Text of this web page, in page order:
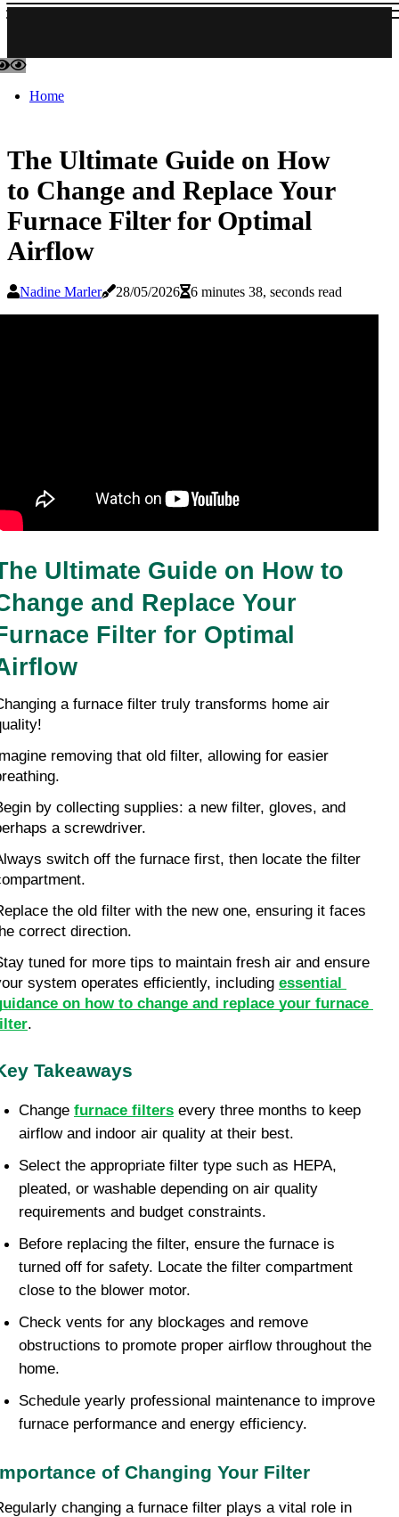
Home
The Ultimate Guide on How
to Change and Replace Your
Furnace Filter for Optimal
Airflow
Nadine Marler 28/05/2026 6 minutes 38, seconds read
Ultimate Guide on How to
and Replace Your
Filter for Optimal
a furnace filter truly transforms home air
removing that old filter, allowing for easier
by collecting supplies: a new filter, gloves, and
a screwdriver.
switch off the furnace first, then locate the filter
the old filter with the new one, ensuring it faces
correct direction.
tuned for more tips to maintain fresh air and ensure
system operates efficiently, including essential
on how to change and replace your furnace
.
Takeaways
Change furnace filters every three months to keep
airflow and indoor air quality at their best.
Select the appropriate filter type such as HEPA,
pleated, or washable depending on air quality
requirements and budget constraints.
Before replacing the filter, ensure the furnace is
turned off for safety. Locate the filter compartment
close to the blower motor.
Check vents for any blockages and remove
obstructions to promote proper airflow throughout the
home.
Schedule yearly professional maintenance to improve
furnace performance and energy efficiency.
of Changing Your Filter
changing a furnace filter plays a vital role in